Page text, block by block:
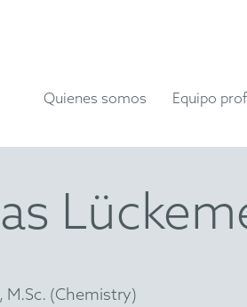
Quienes somos Equipo
M.Sc. (Chemistry)